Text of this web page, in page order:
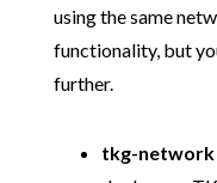
using the same
functionality, but
further.
tkg-network